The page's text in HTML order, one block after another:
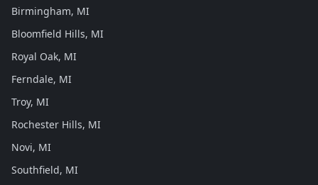
Birmingham, MI
Bloomfield Hills, MI
Royal Oak, MI
Ferndale, MI
Troy, MI
Rochester Hills, MI
Novi, MI
Southfield, MI